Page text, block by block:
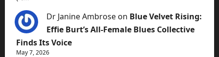
Dr Janine Ambrose on Blue Velvet Rising:
Effie Burt’s All-Female Blues Collective
Finds Its Voice
May 7, 2026